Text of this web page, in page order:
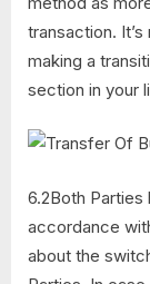
transaction.
making a
section in your
6.2Both
accordance
about the